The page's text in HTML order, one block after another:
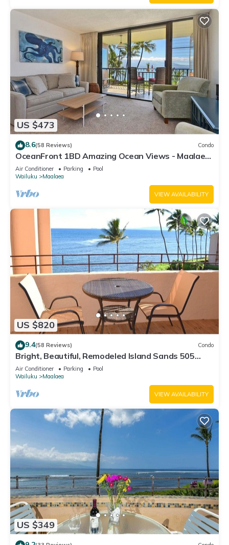
US $473
8.6(58 Reviews) Condo
OceanFront 1BD Amazing Ocean Views - Maalaea
Banyans 203
Air Conditioner Parking
Pool
Wailuku
Maalaea
VIEW AVAILABILITY
US $820
9.4(58 Reviews) Condo
Bright, Beautiful, Remodeled Island Sands 505
Condo
Air Conditioner Parking
Pool
Wailuku
Maalaea
VIEW AVAILABILITY
US $349